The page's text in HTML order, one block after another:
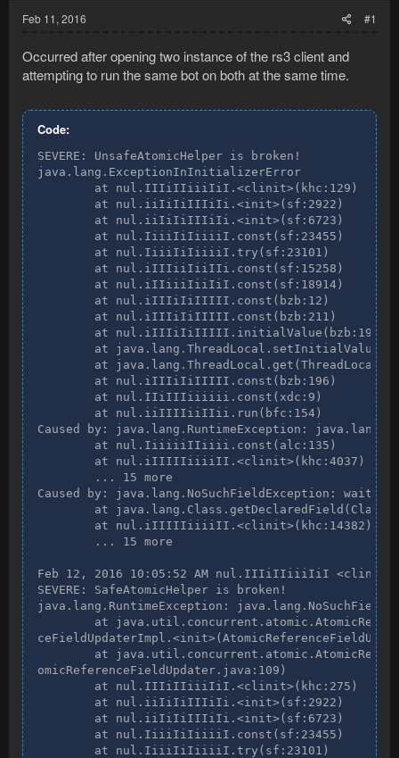
Feb 11, 2016 #1
Occurred after opening two instance of the rs3 client and
attempting to run the same bot on both at the same time.
Code:
SEVERE: UnsafeAtomicHelper is broken!
java.lang.ExceptionInInitializerError
        at nul.IIIiIIiiiIiI.<clinit>(khc:129)
        at nul.iiIiIiIIIiIi.<init>(sf:2922)
        at nul.iiIiIiIIIiIi.<init>(sf:6723)
        at nul.IiiiIiIiiiiI.const(sf:23455)
        at nul.IiiiIiIiiiiI.try(sf:23101)
        at nul.iIIIiiIiiIIi.const(sf:15258)
        at nul.iIIiiiIiiIiI.const(sf:18914)
        at nul.iIIIiIiIIIII.const(bzb:12)
        at nul.iIIIiIiIIIII.const(bzb:211)
        at nul.iIIIiIiIIIII.initialValue(bzb:198)
at
at
        at nul.iIIIiIiIIIII.const(bzb:196)
        at nul.IIiIIIiiiiii.const(xdc:9)
        at nul.iiIIIIiiIIii.run(bfc:154)
Caused by: java.lang.RuntimeException:
        at nul.IiiiiiIIiiii.const(alc:135)
        at nul.iIIIIIiiiiII.<clinit>(khc:4037)
        ... 15 more
Caused by: java.lang.NoSuchFieldException: waiters
at
        at nul.iIIIIIiiiiII.<clinit>(khc:14382)
        ... 15 more
Feb 12, 2016 10:05:52 AM nul.IIIiIIiiiIiI <clinit>
SEVERE: SafeAtomicHelper is broken!
java.lang.RuntimeException:
at
at
omicReferenceFieldUpdater.java:109)
        at nul.IIIiIIiiiIiI.<clinit>(khc:275)
        at nul.iiIiIiIIIiIi.<init>(sf:2922)
        at nul.iiIiIiIIIiIi.<init>(sf:6723)
        at nul.IiiiIiIiiiiI.const(sf:23455)
        at nul.IiiiIiIiiiiI.try(sf:23101)